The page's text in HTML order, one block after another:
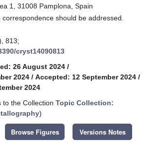
1, 31008 Pamplona, Spain
should be addressed.
813;
cryst14090813
26 August 2024 /
2024 / Accepted: 12 September 2024 /
2024
to the Collection Topic Collection:
)
Browse Figures Versions Notes